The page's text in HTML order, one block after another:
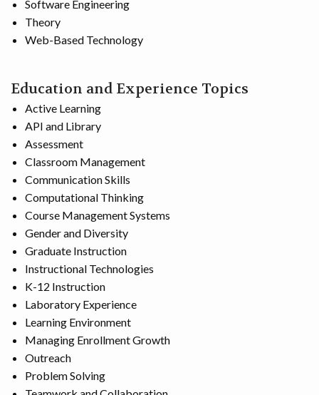
Software Engineering
Theory
Web-Based Technology
Education and Experience Topics
Active Learning
API and Library
Assessment
Classroom Management
Communication Skills
Computational Thinking
Course Management Systems
Gender and Diversity
Graduate Instruction
Instructional Technologies
K-12 Instruction
Laboratory Experience
Learning Environment
Managing Enrollment Growth
Outreach
Problem Solving